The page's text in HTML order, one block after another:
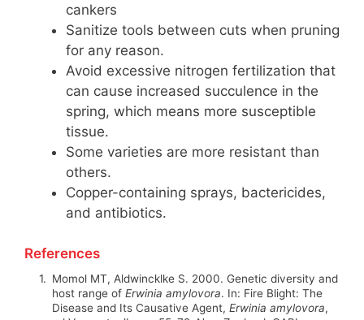
cankers
Sanitize tools between cuts when pruning
for any reason.
Avoid excessive nitrogen fertilization that
can cause increased succulence in the
spring, which means more susceptible
tissue.
Some varieties are more resistant than
others.
Copper-containing sprays, bactericides,
and antibiotics.
References
1. Momol MT, Aldwincklke S. 2000. Genetic diversity and
host range of Erwinia amylovora. In: Fire Blight: The
Disease and Its Causative Agent, Erwinia amylovora,